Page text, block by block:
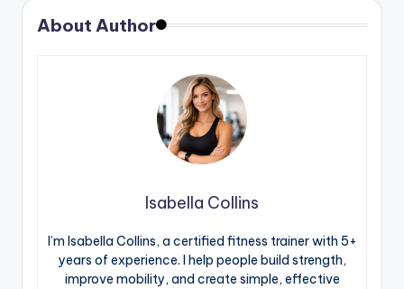
About Author
Isabella Collins
I’m Isabella Collins, a certified fitness trainer with 5+
years of experience. I help people build strength,
improve mobility, and create simple, effective